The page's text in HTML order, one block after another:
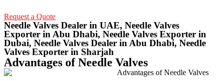
Request a Quote
Needle Valves Dealer in UAE, Needle Valves
Exporter in Abu Dhabi, Needle Valves Exporter in
Dubai, Needle Valves Dealer in Abu Dhabi, Needle
Valves Exporter in Sharjah
Advantages of Needle Valves